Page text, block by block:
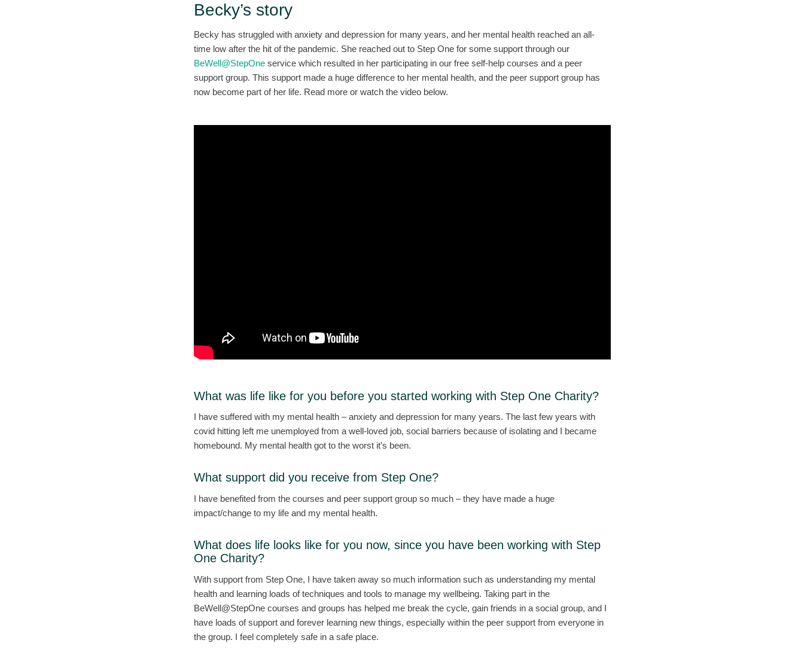
Becky’s story
Becky has struggled with anxiety and depression for many years, and her mental health reached an all-
time low after the hit of the pandemic. She reached out to Step One for some support through our
BeWell@StepOneservice which resulted in her participating in our free self-help courses and a peer
support group. This support made a huge difference to her mental health, and the peer support group has
now become part of her life. Read more or watch the video below.
What was life like for you before you started working with Step One Charity?
I have suffered with my mental health – anxiety and depression for many years. The last few years with
covid hitting left me unemployed from a well-loved job, social barriers because of isolating and I became
homebound. My mental health got to the worst it’s been.
What support did you receive from Step One?
I have benefited from the courses and peer support group so much – they have made a huge
impact/change to my life and my mental health.
What does life looks like for you now, since you have been working with Step
One Charity?
With support from Step One, I have taken away so much information such as understanding my mental
health and learning loads of techniques and tools to manage my wellbeing. Taking part in the
BeWell@StepOne courses and groups has helped me break the cycle, gain friends in a social group, and I
have loads of support and forever learning new things, especially within the peer support from everyone in
the group. I feel completely safe in a safe place.